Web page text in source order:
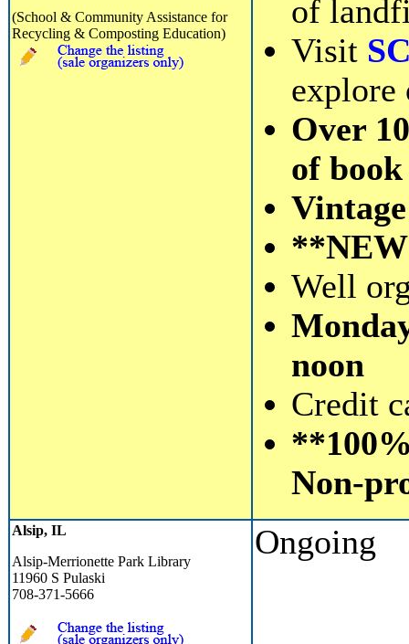
(School & Community Assistance for
Recycling & Composting Education)
of
Visit
Over
of
Well
noon
Credit
Non-
Alsip, IL
Alsip-Merrionette Park Library
11960 S Pulaski
708-371-5666
Ongoing